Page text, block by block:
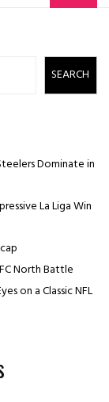
SEARCH
Dominate in
La Liga Win
North Battle
on a Classic NFL